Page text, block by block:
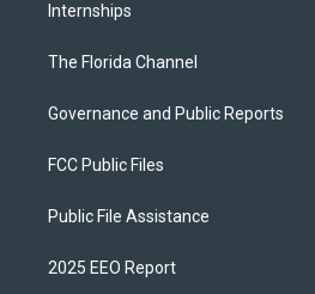
Internships
The Florida Channel
Governance and Public Reports
FCC Public Files
Public File Assistance
2025 EEO Report